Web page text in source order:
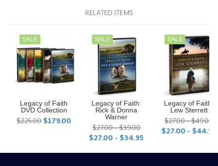
RELATED ITEMS
SALE
Legacy of Faith
DVD Collection
$225.00 $179.00
SALE
Legacy of Faith:
Rick & Donna
Warner
$27.00 - $39.00
$27.00 - $34.95
SALE
Legacy of Faith:
Lew Sterrett
$27.00 - $49.00
$27.00 - $44.95